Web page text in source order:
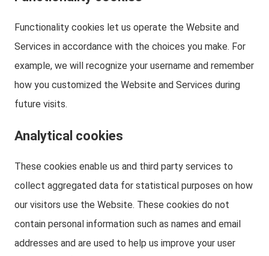
Functionality cookies let us operate the Website and
Services in accordance with the choices you make. For
example, we will recognize your username and remember
how you customized the Website and Services during
future visits.
Analytical cookies
These cookies enable us and third party services to
collect aggregated data for statistical purposes on how
our visitors use the Website. These cookies do not
contain personal information such as names and email
addresses and are used to help us improve your user